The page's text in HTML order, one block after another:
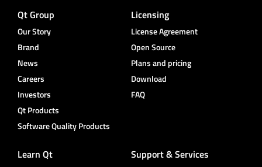
Qt Group
Our Story
Brand
News
Careers
Investors
Qt Products
Software Quality Products
Licensing
License Agreement
Open Source
Plans and pricing
Download
FAQ
Learn Qt Support & Services